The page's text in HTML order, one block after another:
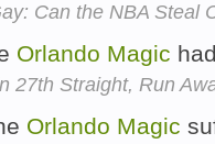
Can the NBA Steal
Orlando Magic
27th Straight, Run
Orlando Magic